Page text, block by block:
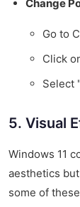
Change
Go to
Click
Select
5. Visual
Windows 11
aesthetics
some of